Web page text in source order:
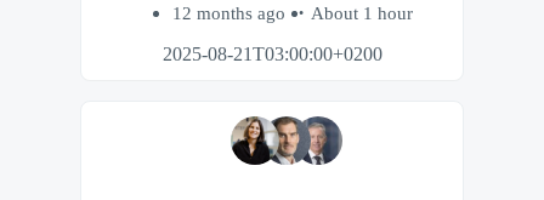
12 months ago
About 1 hour
2025-08-21T03:00:00+0200